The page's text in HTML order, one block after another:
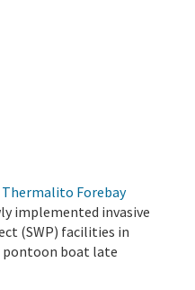
Thermalito Forebay
implemented invasive
(SWP) facilities in
pontoon boat late